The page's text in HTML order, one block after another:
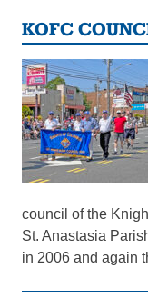
KOFC
council of the
St. Anastasia
in 2006 and again